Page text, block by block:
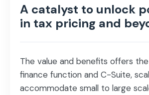
A catalyst to unlock
in tax pricing and
The value and benefits offers
finance function and C-Suite,
accommodate small to large